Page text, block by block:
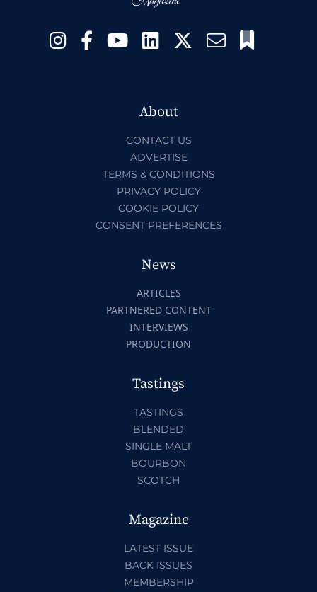
About
CONTACT US
ADVERTISE
TERMS & CONDITIONS
PRIVACY POLICY
COOKIE POLICY
CONSENT PREFERENCES
News
ARTICLES
PARTNERED CONTENT
INTERVIEWS
PRODUCTION
Tastings
TASTINGS
BLENDED
SINGLE MALT
BOURBON
SCOTCH
Magazine
LATEST ISSUE
BACK ISSUES
MEMBERSHIP